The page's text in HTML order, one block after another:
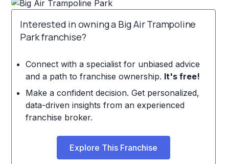
Interested in owning a Big Air Trampoline
Park franchise?
Connect with a specialist for unbiased advice
and a path to franchise ownership. It's free!
Make a confident decision. Get personalized,
data-driven insights from an experienced
franchise broker.
Explore This Franchise